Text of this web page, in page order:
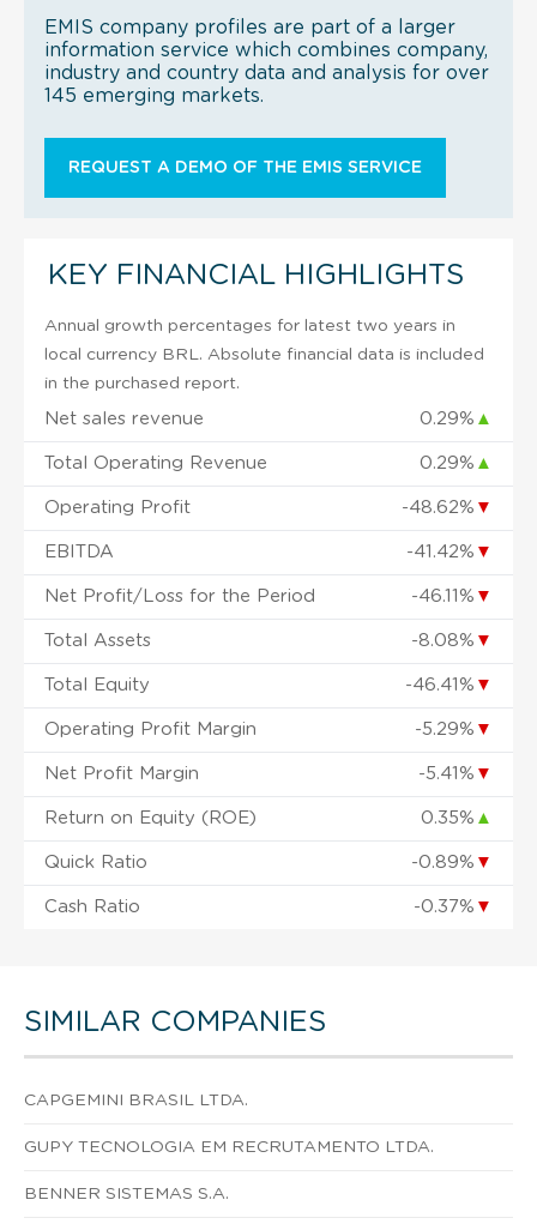
EMIS company profiles are part of a larger
information service which combines company,
industry and country data and analysis for over
145 emerging markets.
REQUEST A DEMO OF THE EMIS SERVICE
KEY FINANCIAL HIGHLIGHTS
Annual growth percentages for latest two years in
local currency BRL. Absolute financial data is included
in the purchased report.
Net sales revenue 0.29% ▲
Total Operating Revenue 0.29% ▲
Operating Profit -48.62% ▼
EBITDA -41.42% ▼
Net Profit/Loss for the Period -46.11% ▼
Total Assets -8.08% ▼
Total Equity -46.41% ▼
Operating Profit Margin -5.29% ▼
Net Profit Margin -5.41% ▼
Return on Equity (ROE) 0.35% ▲
Quick Ratio -0.89% ▼
Cash Ratio -0.37% ▼
SIMILAR COMPANIES
CAPGEMINI BRASIL LTDA.
GUPY TECNOLOGIA EM RECRUTAMENTO LTDA.
BENNER SISTEMAS S.A.